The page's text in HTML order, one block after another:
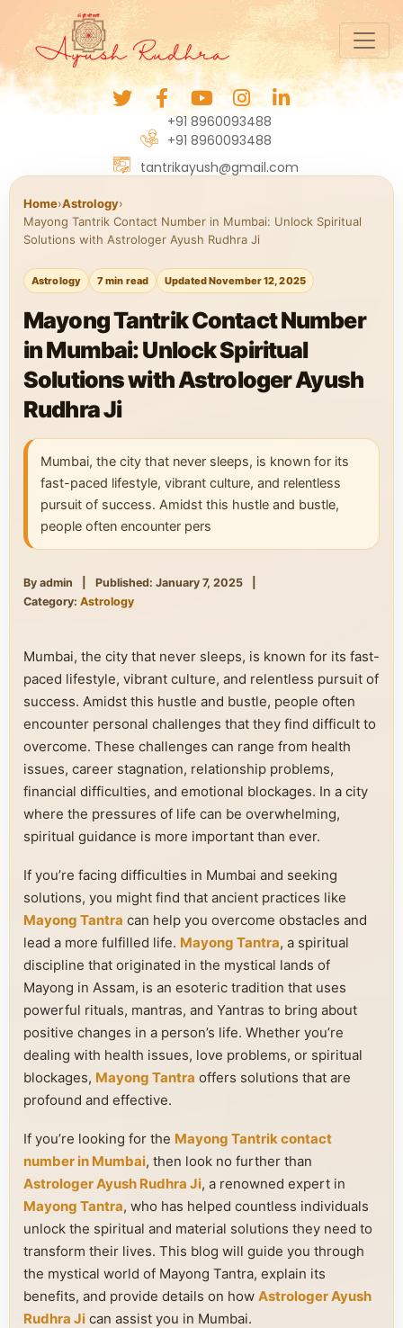
+91 8960093488
+91 8960093488
tantrikayush@gmail.com
Home›Astrology›
Mayong Tantrik Contact Number in Mumbai: Unlock Spiritual
Solutions with Astrologer Ayush Rudhra Ji
Astrology 7 min read Updated November 12, 2025
Mayong Tantrik Contact Number
in Mumbai: Unlock Spiritual
Solutions with Astrologer Ayush
Rudhra Ji
Mumbai, the city that never sleeps, is known for its
fast-paced lifestyle, vibrant culture, and relentless
pursuit of success. Amidst this hustle and bustle,
people often encounter pers
By admin Published: January 7, 2025
Category: Astrology
Mumbai, the city that never sleeps, is known for its fast-
paced lifestyle, vibrant culture, and relentless pursuit of
success. Amidst this hustle and bustle, people often
encounter personal challenges that they find difficult to
overcome. These challenges can range from health
issues, career stagnation, relationship problems,
financial difficulties, and emotional blockages. In a city
where the pressures of life can be overwhelming,
spiritual guidance is more important than ever.
If you’re facing difficulties in Mumbai and seeking
solutions, you might find that ancient practices like
Mayong Tantra can help you overcome obstacles and
lead a more fulfilled life. Mayong Tantra, a spiritual
discipline that originated in the mystical lands of
Mayong in Assam, is an esoteric tradition that uses
powerful rituals, mantras, and Yantras to bring about
positive changes in a person’s life. Whether you’re
dealing with health issues, love problems, or spiritual
blockages, Mayong Tantra offers solutions that are
profound and effective.
If you’re looking for the Mayong Tantrik contact
number in Mumbai, then look no further than
Astrologer Ayush Rudhra Ji, a renowned expert in
Mayong Tantra, who has helped countless individuals
unlock the spiritual and material solutions they need to
transform their lives. This blog will guide you through
the mystical world of Mayong Tantra, explain its
benefits, and provide details on how Astrologer Ayush
Rudhra Ji can assist you in Mumbai.